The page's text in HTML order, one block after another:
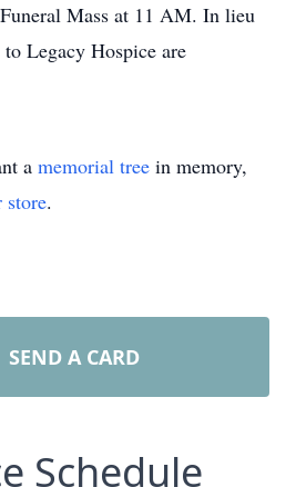
Mass at 11 AM. In lieu
Legacy Hospice are
a memorial tree in memory,
store.
SEND A CARD
Schedule